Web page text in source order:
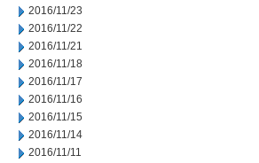
2016/11/23
2016/11/22
2016/11/21
2016/11/18
2016/11/17
2016/11/16
2016/11/15
2016/11/14
2016/11/11